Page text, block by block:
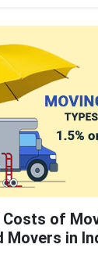
Costs of
Movers in